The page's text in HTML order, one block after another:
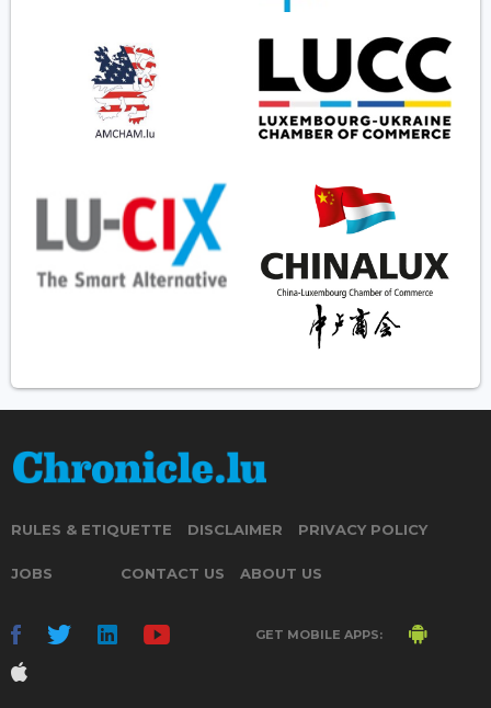
RULES & ETIQUETTE DISCLAIMER PRIVACY POLICY
JOBS CONTACT US ABOUT US
GET MOBILE APPS: